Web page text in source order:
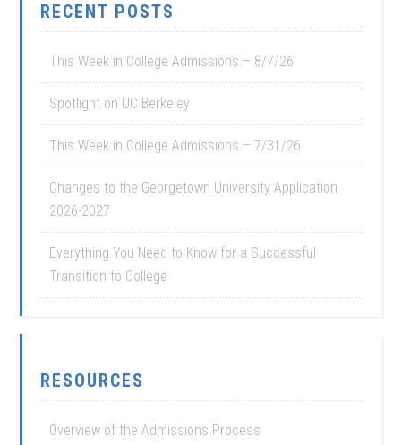
RECENT POSTS
This Week in College Admissions – 8/7/26
Spotlight on UC Berkeley
This Week in College Admissions – 7/31/26
Changes to the Georgetown University Application
2026-2027
Everything You Need to Know for a Successful
Transition to College
RESOURCES
Overview of the Admissions Process